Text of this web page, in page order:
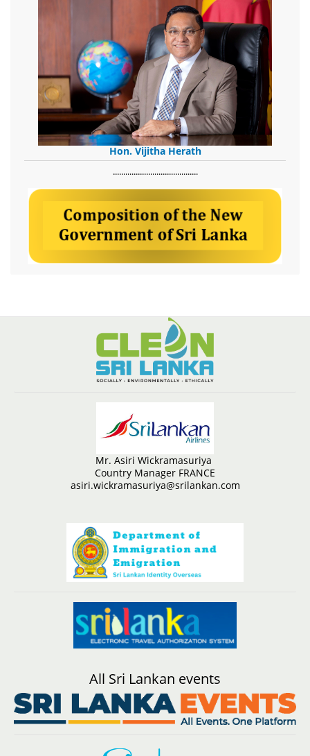
Hon. Vijitha Herath
​.........................................
Mr. Asiri Wickramasuriya
Country Manager FRANCE
asiri.wickramasuriya@srilankan.com
All Sri Lankan events